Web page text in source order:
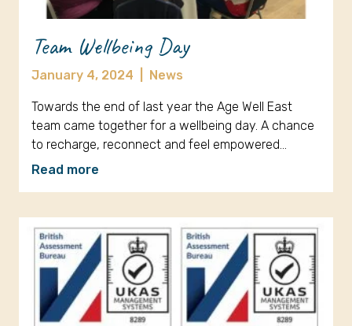
Team Wellbeing Day
January 4, 2024 News
Towards the end of last year the Age Well East
team came together for a wellbeing day. A chance
to recharge, reconnect and feel empowered…
Read more